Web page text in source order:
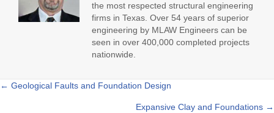
the most respected structural engineering
firms in Texas. Over 54 years of superior
engineering by MLAW Engineers can be
seen in over 400,000 completed projects
nationwide.
Posts
← Geological Faults and Foundation Design
Expansive Clay and Foundations →